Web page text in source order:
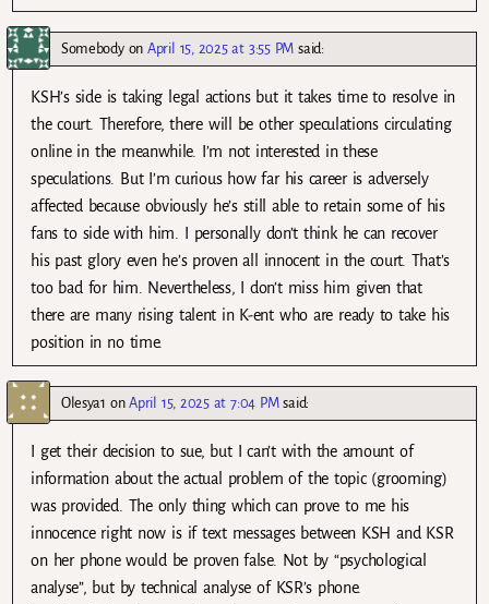
SomebodyonApril 15, 2025 at 3:55 PM said:
KSH’s side is taking legal actions but it takes time to resolve in
the court. Therefore, there will be other speculations circulating
online in the meanwhile. I’m not interested in these
speculations. But I’m curious how far his career is adversely
affected because obviously he’s still able to retain some of his
fans to side with him. I personally don’t think he can recover
his past glory even he’s proven all innocent in the court. That’s
too bad for him. Nevertheless, I don’t miss him given that
there are many rising talent in K-ent who are ready to take his
position in no time.
Olesya1 onApril 15, 2025 at 7:04 PM said:
I get their decision to sue, but I can’t with the amount of
information about the actual problem of the topic (grooming)
was provided. The only thing which can prove to me his
innocence right now is if text messages between KSH and KSR
on her phone would be proven false. Not by “psychological
analyse”, but by technical analyse of KSR’s phone.